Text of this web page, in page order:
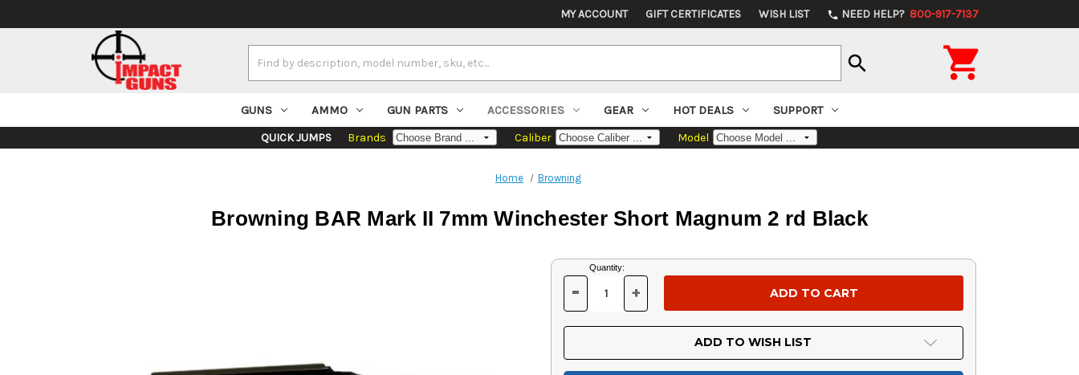
MY ACCOUNT GIFT CERTIFICATES WISH LIST phone NEED HELP? 800-917-7137
Keyword:
search 
GUNS AMMO GUN PARTS ACCESSORIES GEAR HOT DEALS SUPPORT
QUICK JUMPS Brands Caliber Model
Home Browning
Browning BAR Mark II 7mm Winchester Short Magnum 2 rd Black
Current
Stock:
Quantity:
DECREASE
OF
UNDEFINED
- INCREASE
OF
UNDEFINED
+
ADD TO WISH LIST